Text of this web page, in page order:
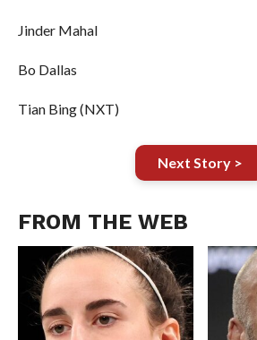
Jinder Mahal
Bo Dallas
Tian Bing (NXT)
Next Story >
FROM THE WEB